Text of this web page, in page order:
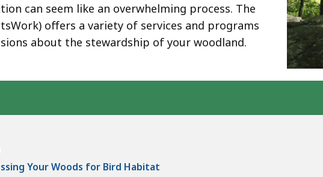
can seem like an overwhelming process. The
offers a variety of services and programs
about the stewardship of your woodland.
Your Woods for Bird Habitat